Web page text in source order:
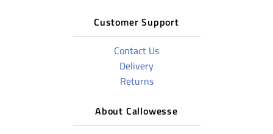
Customer Support
Contact Us
Delivery
Returns
About Callowesse